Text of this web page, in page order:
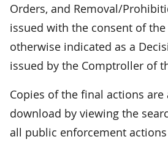
Orders, and Removal/
issued with the consent of
otherwise indicated as a
issued by the Comptroller of
Copies of the final actions
download by viewing the
all public enforcement